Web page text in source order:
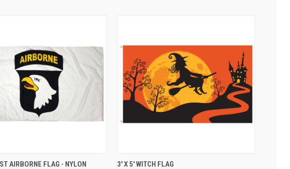
AIRBORNE FLAG - NYLON 3' X 5' WITCH FLAG